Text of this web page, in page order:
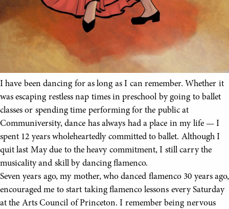
I have been dancing for as long as I can remember. Whether it
was escaping restless nap times in preschool by going to ballet
classes or spending time performing for the public at
Communiversity, dance has always had a place in my life — I
spent 12 years wholeheartedly committed to ballet. Although I
quit last May due to the heavy commitment, I still carry the
musicality and skill by dancing flamenco.
Seven years ago, my mother, who danced flamenco 30 years ago,
encouraged me to start taking flamenco lessons every Saturday
at the Arts Council of Princeton. I remember being nervous